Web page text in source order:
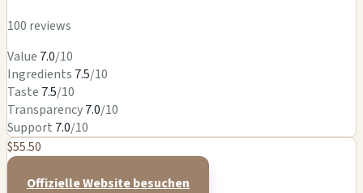
100 reviews
Value 7.0/10
Ingredients 7.5/10
Taste 7.5/10
Transparency7.0/10
Support 7.0/10
$55.50
Offizielle Website besuchen